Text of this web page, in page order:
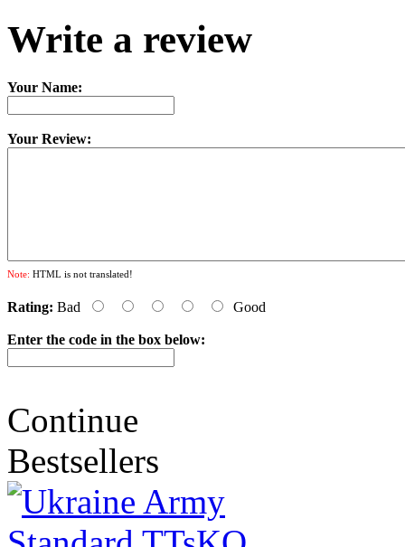
Write a review
Your Name:
Your Review:
Note: HTML is not translated!
Rating: Bad Good
Enter the code in the box below:
Continue
Bestsellers